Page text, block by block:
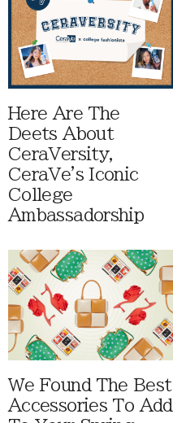
Here Are The
Deets About
CeraVersity,
CeraVe's Iconic
College
Ambassadorship
We Found The Best
Accessories To Add